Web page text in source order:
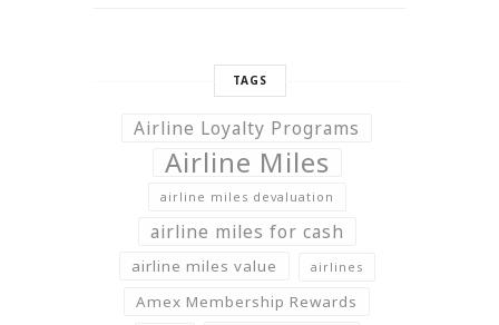
TAGS
Airline Loyalty Programs
Airline Miles
airline miles devaluation
airline miles for cash
airline miles value airlines
Amex Membership Rewards